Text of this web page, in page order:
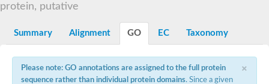
protein, putative
Summary Alignment GO EC Taxonomy
×
Please note: GO annotations are assigned to the full protein
sequence rather than individual protein domains. Since a given